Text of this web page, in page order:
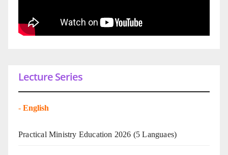
Lecture Series
- English
Practical Ministry Education 2026 (5 Languaes)